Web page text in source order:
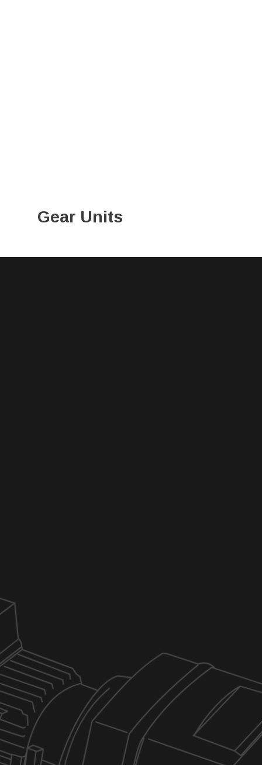
Gear Units